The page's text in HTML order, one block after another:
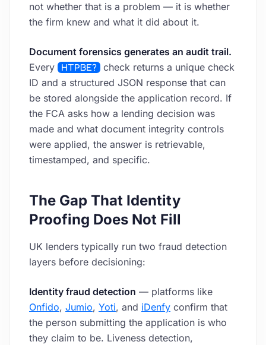
not whether that is a problem — it is whether
the firm knew and what it did about it.
Document forensics generates an audit trail.
Every HTPBE? check returns a unique check
ID and a structured JSON response that can
be stored alongside the application record. If
the FCA asks how a lending decision was
made and what document integrity controls
were applied, the answer is retrievable,
timestamped, and specific.
The Gap That Identity
Proofing Does Not Fill
UK lenders typically run two fraud detection
layers before decisioning:
Identity fraud detection — platforms like
Onfido, Jumio, Yoti, and iDenfy confirm that
the person submitting the application is who
they claim to be. Liveness detection,